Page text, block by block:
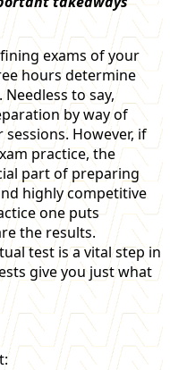
exams of your
hours determine
to say,
by way of
However, if
practice, the
part of preparing
highly competitive
one puts
the results.
test is a vital step in
give you just what